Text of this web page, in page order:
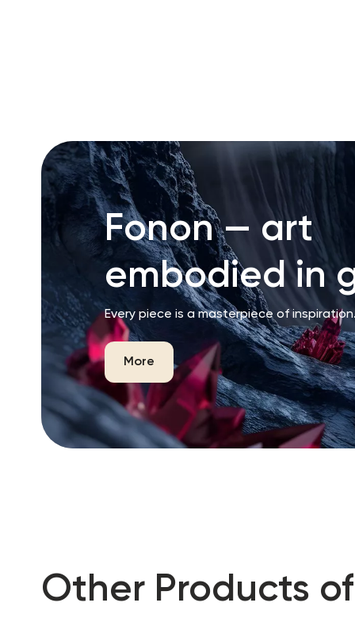
Fonon — art
embodied in
Every piece is a masterpiece of inspiration.
More
Other Products